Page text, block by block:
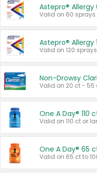
Astepro® Allergy
Valid on 60 sprays.
Astepro® Allergy
Valid on 120
Non-Drowsy
One A Day® 110
Valid on 110 ct or
One A Day® 65
Valid on 65 ct to